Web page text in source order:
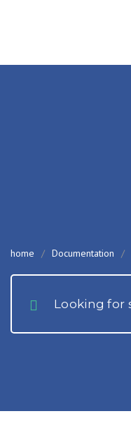
home / Documentation /